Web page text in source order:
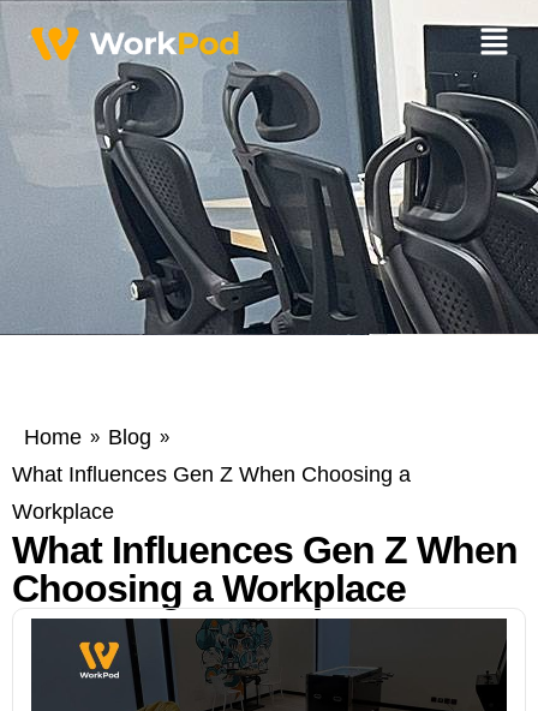
Home » Blog »
What Influences Gen Z When Choosing a
Workplace
What Influences Gen Z When
Choosing a Workplace